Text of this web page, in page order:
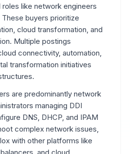
like network engineers
buyers prioritize
cloud transformation, and
Multiple postings
connectivity, automation,
transformation initiatives
are predominantly network
managing DDI
DNS, DHCP, and IPAM
complex network issues,
with other platforms like